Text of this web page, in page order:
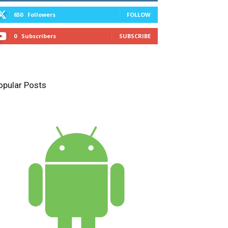
650 Followers FOLLOW
0 Subscribers SUBSCRIBE
Posts